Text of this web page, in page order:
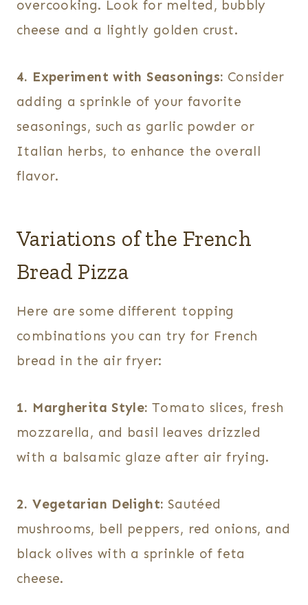
overcooking. Look for melted, bubbly
cheese and a lightly golden crust.
4. Experiment with Seasonings: Consider
adding a sprinkle of your favorite
seasonings, such as garlic powder or
Italian herbs, to enhance the overall
flavor.
Variations of the French
Bread Pizza
Here are some different topping
combinations you can try for French
bread in the air fryer:
1. Margherita Style: Tomato slices, fresh
mozzarella, and basil leaves drizzled
with a balsamic glaze after air frying.
2. Vegetarian Delight: Sautéed
mushrooms, bell peppers, red onions, and
black olives with a sprinkle of feta
cheese.